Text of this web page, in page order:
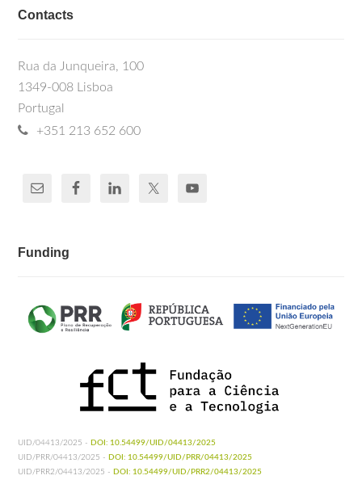
Contacts
Rua da Junqueira, 100
1349-008 Lisboa
Portugal
+351 213 652 600
Funding
UID/04413/2025 - DOI: 10.54499/UID/04413/2025
UID/PRR/04413/2025 - DOI: 10.54499/UID/PRR/04413/2025
UID/PRR2/04413/2025 - DOI: 10.54499/UID/PRR2/04413/2025